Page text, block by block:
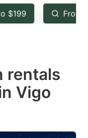
key
to
keyboard
shortcuts
for
dates.
$199 From
rentals
Vigo